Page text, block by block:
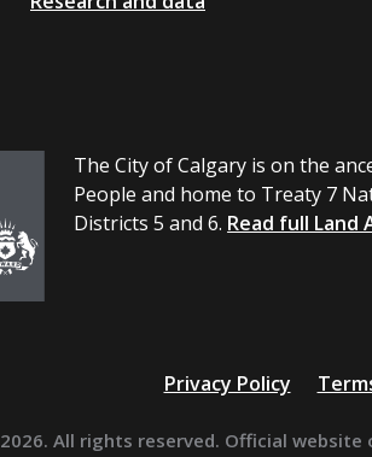
The City of Calgary is on the
People and home to Treaty 7
Districts 5 and 6. Read full Land
Privacy Policy
2026. All rights reserved. Official website